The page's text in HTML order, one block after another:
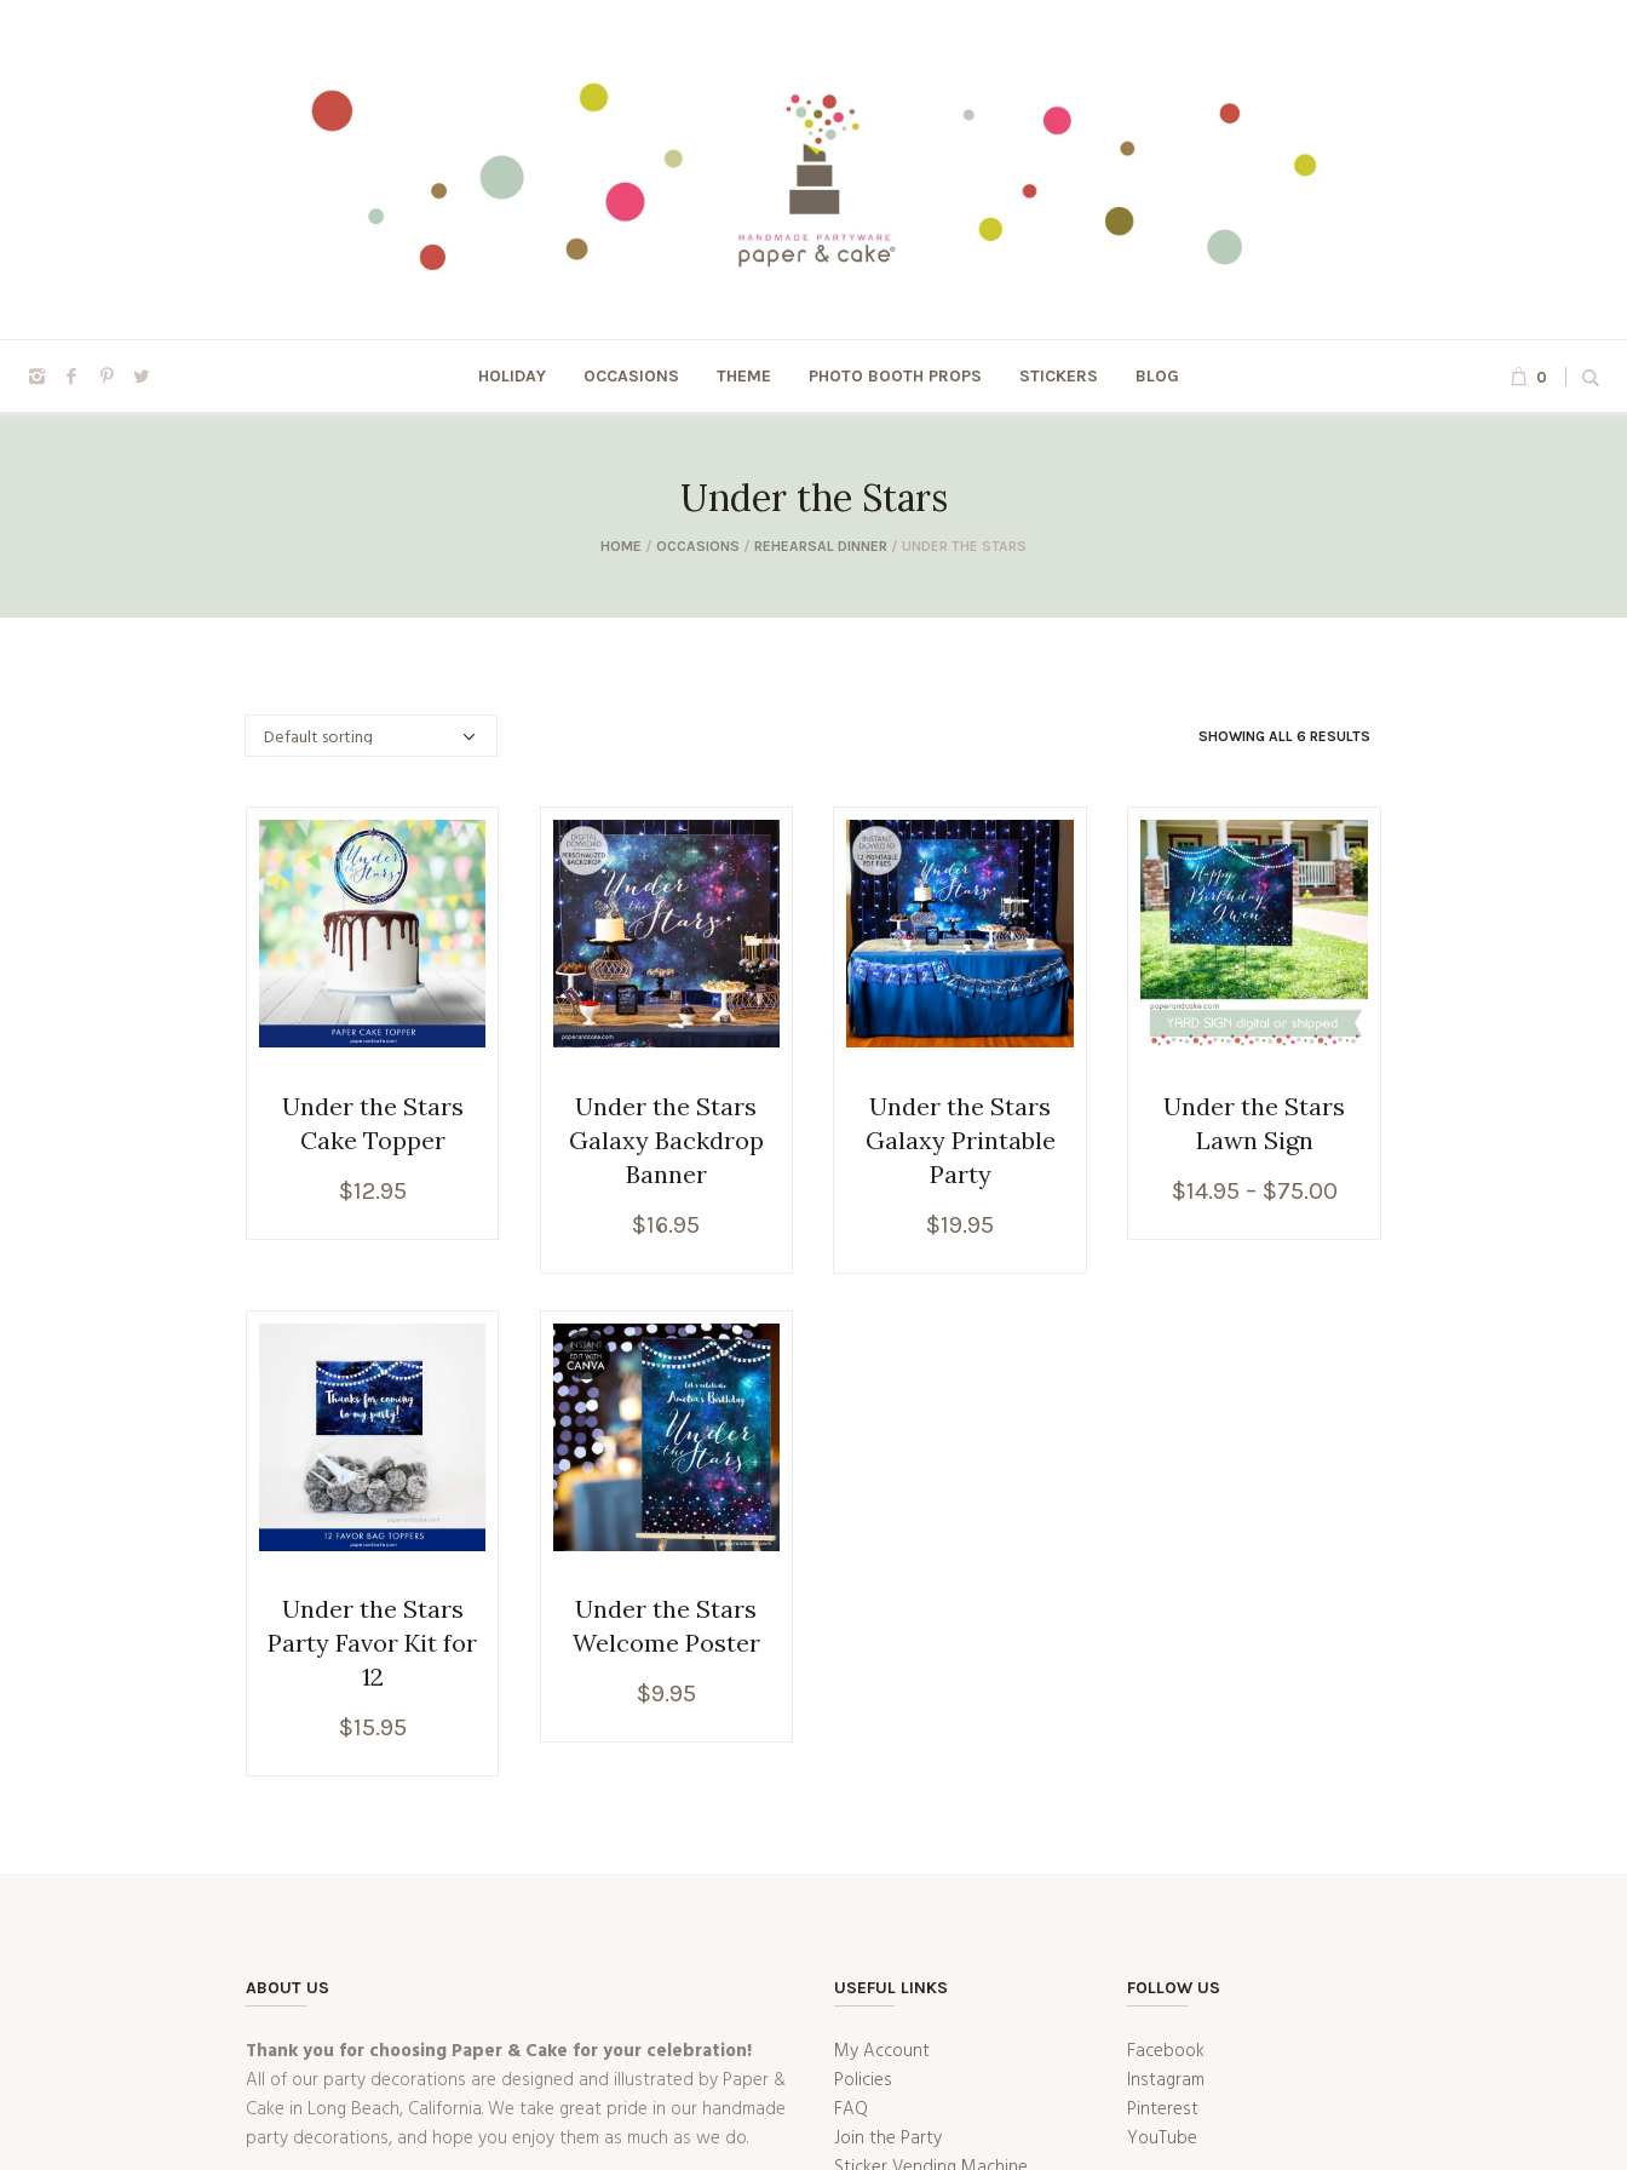
0
HOLIDAY OCCASIONS THEME PHOTO BOOTH PROPS STICKERS BLOG
Under the Stars
HOME / OCCASIONS / REHEARSAL DINNER / UNDER THE STARS
SHOWING ALL 6 RESULTS
Under the Stars
Cake Topper
$12.95
Under the Stars
Galaxy Backdrop
Banner
$16.95
Under the Stars
Galaxy Printable
Party
$19.95
Under the Stars
Lawn Sign
$14.95 – $75.00
Under the Stars
Party Favor Kit for
12
$15.95
Under the Stars
Welcome Poster
$9.95
ABOUT US
Thank you for choosing Paper & Cake for your celebration!
All of our party decorations are designed and illustrated by Paper &
Cake in Long Beach, California. We take great pride in our handmade
party decorations, and hope you enjoy them as much as we do.
USEFUL LINKS
My Account
Policies
FAQ
Join the Party
FOLLOW US
Facebook
Instagram
Pinterest
YouTube